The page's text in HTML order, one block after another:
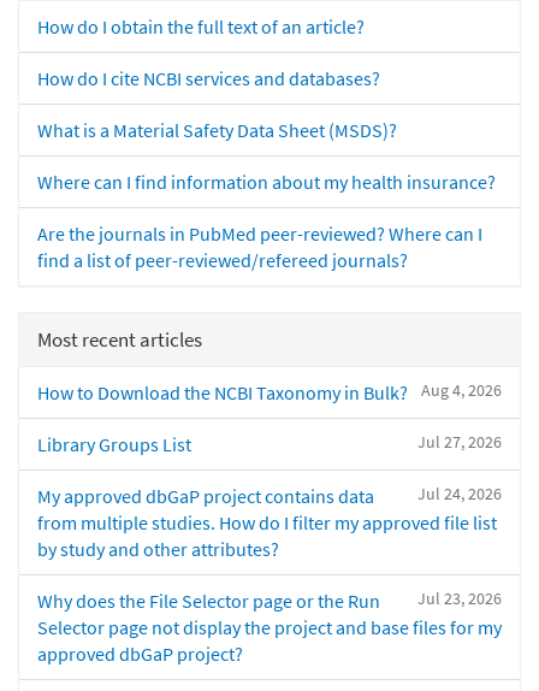
How do I obtain the full text of an article?
How do I cite NCBI services and databases?
What is a Material Safety Data Sheet (MSDS)?
Where can I find information about my health insurance?
Are the journals in PubMed peer-reviewed? Where can I
find a list of peer-reviewed/refereed journals?
Most recent articles
Aug 4, 2026
How to Download the NCBI Taxonomy in Bulk?
Jul 27, 2026
Library Groups List
Jul 24, 2026
My approved dbGaP project contains data
from multiple studies. How do I filter my approved file list
by study and other attributes?
Jul 23, 2026
Why does the File Selector page or the Run
Selector page not display the project and base files for my
approved dbGaP project?